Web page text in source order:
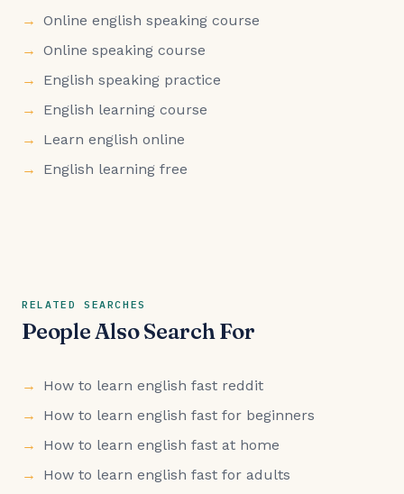
Online english speaking course
Online speaking course
English speaking practice
English learning course
Learn english online
English learning free
RELATED SEARCHES
People Also Search For
How to learn english fast reddit
How to learn english fast for beginners
How to learn english fast at home
How to learn english fast for adults